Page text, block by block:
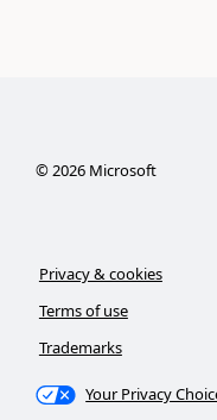
©2026Microsoft
Privacy & cookies
Terms of use
Trademarks
Your Privacy